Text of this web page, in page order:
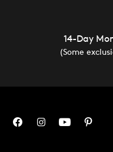
14-Day
(Some